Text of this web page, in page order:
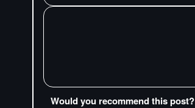
Would you recommend this post?